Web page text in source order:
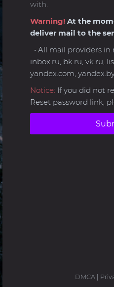
with.
Warning! At the
deliver mail to the
• All mail providers in
inbox.ru, bk.ru, vk.ru,
yandex.com,
Notice: If you did not
Reset password link,
DMCA|